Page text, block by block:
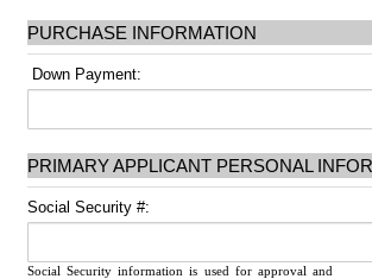
PURCHASE INFORMATION
Down Payment:
PRIMARY APPLICANT PERSONAL
Social Security #:
Social Security information is used for approval and